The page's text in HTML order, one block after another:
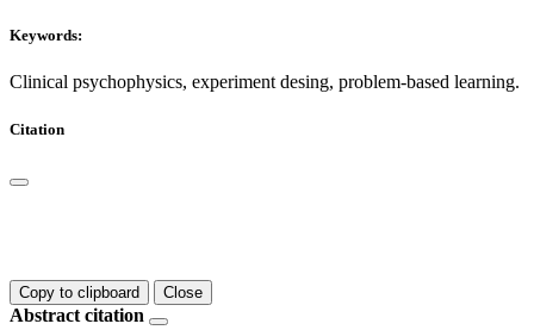
Keywords:
Clinical psychophysics, experiment desing, problem-based learning.
Citation
Copy to clipboard Close
Abstract citation